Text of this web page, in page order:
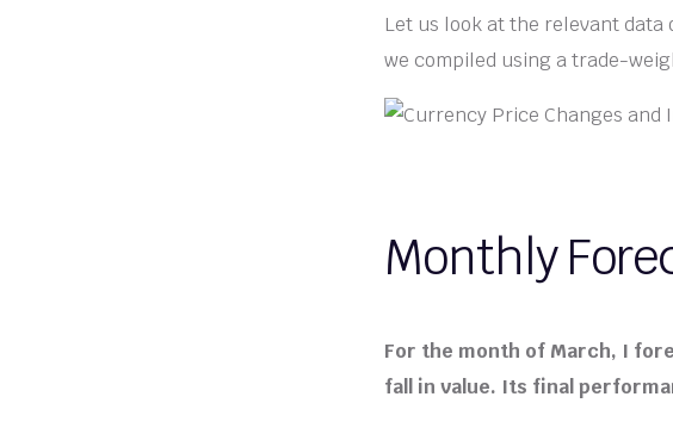
Let us look at the relevant
we compiled using a trade-
Monthly
For the month of March, I
fall in value. Its final